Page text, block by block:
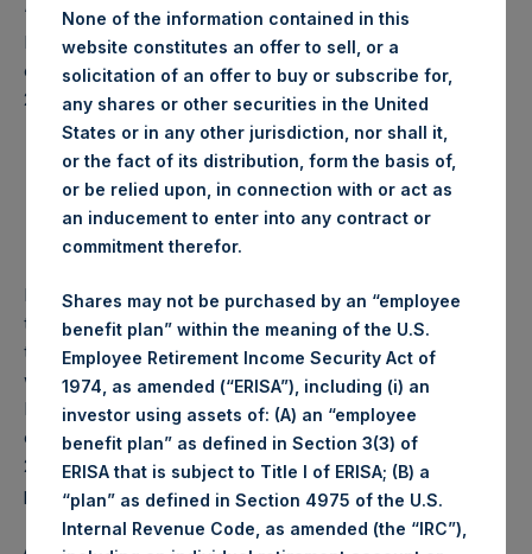
“Cancellation”) the 2022 Notes (as defined below), which
PSH has purchased pursuant to the previously announced
cash tender offer (the “Tender Offer”) for any and all of its
2022 Notes:
Notes in the amount of US$ 369,377,000, which
constitute a part of US$ 1,000,000,000 5.500 per cent.
Senior Notes due 2022 (ISIN: XS1242957006 (Rule
144A) / XS1242956966 (Reg S)) (the “2022 Notes”).
Further to PSH’s announcement on September 30, 2021 of
the results of the Tender Offer, PSH received an additional
tender of $9,500,000 in principal amount of 2022 Notes,
which were defectively tendered after the Expiration
Deadline of the Tender Offer. In accordance with the terms
of the Tender Offer Memorandum dated September 22,
2021, PSH has waived the defect and accepted for
purchase these additional 2022 Notes.
Any cancellation of 2022 Notes will have regard for all
None of the information contained in this
website constitutes an offer to sell, or a
solicitation of an offer to buy or subscribe for,
any shares or other securities in the United
States or in any other jurisdiction, nor shall it,
or the fact of its distribution, form the basis of,
or be relied upon, in connection with or act as
an inducement to enter into any contract or
commitment therefor.
Shares may not be purchased by an “employee
benefit plan” within the meaning of the U.S.
Employee Retirement Income Security Act of
1974, as amended (“ERISA”), including (i) an
investor using assets of: (A) an “employee
benefit plan” as defined in Section 3(3) of
ERISA that is subject to Title I of ERISA; (B) a
“plan” as defined in Section 4975 of the U.S.
Internal Revenue Code, as amended (the “IRC”),